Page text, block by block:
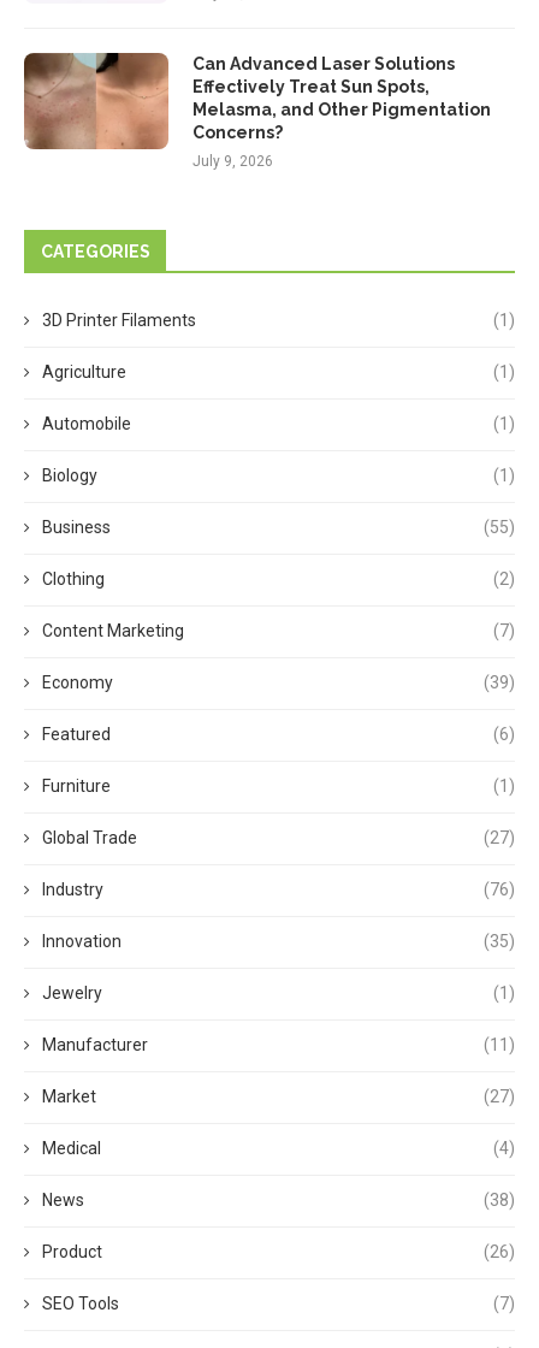
Can Advanced Laser Solutions
Effectively Treat Sun Spots,
Melasma, and Other Pigmentation
Concerns?
July 9, 2026
CATEGORIES
3D Printer Filaments (1)
Agriculture (1)
Automobile (1)
Biology (1)
Business (55)
Clothing (2)
Content Marketing (7)
Economy (39)
Featured (6)
Furniture (1)
Global Trade (27)
Industry (76)
Innovation (35)
Jewelry (1)
Manufacturer (11)
Market (27)
Medical (4)
News (38)
Product (26)
SEO Tools (7)